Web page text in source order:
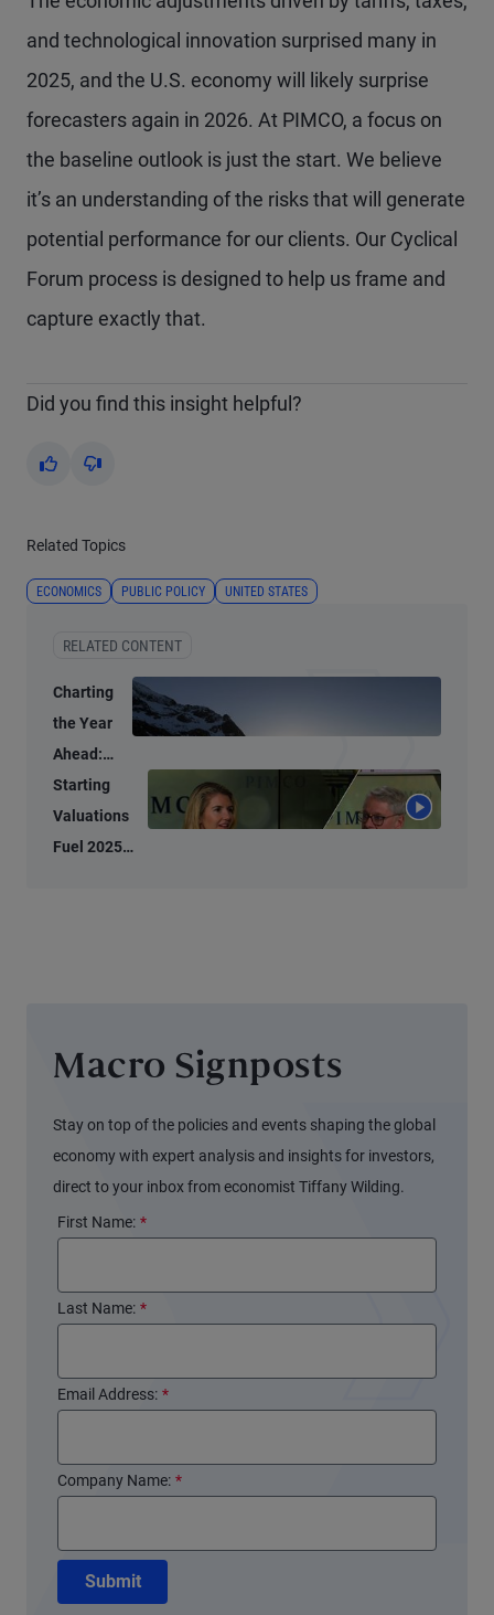
and technological innovation surprised many in
2025, and the U.S. economy will likely surprise
forecasters again in 2026. At PIMCO, a focus on
the baseline outlook is just the start. We believe
it’s an understanding of the risks that will generate
potential performance for our clients. Our Cyclical
Forum process is designed to help us frame and
capture exactly that.
Did you find this insight helpful?
Yes No
Related Topics
ECONOMICS PUBLIC POLICY UNITED STATES
RELATED CONTENT
Charting
the Year
Ahead:
Investment
Ideas for
2026
Starting
Valuations
Fuel 2025
Macro Signposts
Stay on top of the policies and events shaping the global
economy with expert analysis and insights for investors,
direct to your inbox from economist Tiffany Wilding.
*
First Name:
*
Last Name:
*
Email Address:
*
Company Name:
Submit